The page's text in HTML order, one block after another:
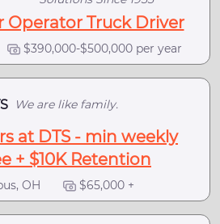
Operator Truck Driver
$390,000-$500,000 per year
We are like family.
at DTS - min weekly
+ $10K Retention
OH $65,000 +